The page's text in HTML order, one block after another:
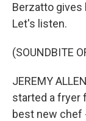
Berzatto gives
Let's listen.
(SOUNDBITE
JEREMY
started a fryer
best new chef